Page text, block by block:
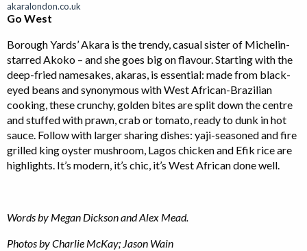
akaralondon.co.uk
Go West
Borough Yards’ Akara is the trendy, casual sister of Michelin-
starred Akoko – and she goes big on flavour. Starting with the
deep-fried namesakes, akaras, is essential: made from black-
eyed beans and synonymous with West African-Brazilian
cooking, these crunchy, golden bites are split down the centre
and stuffed with prawn, crab or tomato, ready to dunk in hot
sauce. Follow with larger sharing dishes: yaji-seasoned and fire
grilled king oyster mushroom, Lagos chicken and Efik rice are
highlights. It’s modern, it’s chic, it’s West African done well.
Words by Megan Dickson and Alex Mead.
Photos by Charlie McKay; Jason Wain